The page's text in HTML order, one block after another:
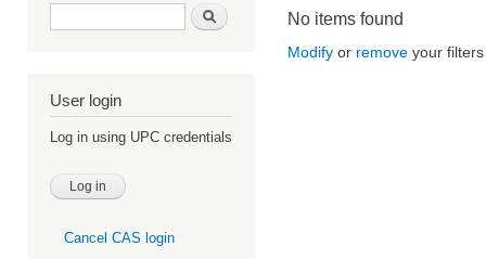
Search form Search
User login
Log in using UPC credentials
Cancel CAS login
No items found
Modify or remove your